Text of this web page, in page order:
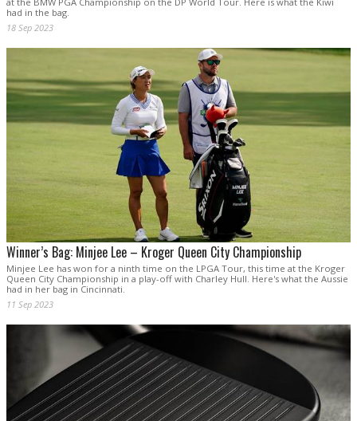
had in the bag.
18 Sep 2023
Winner’s Bag: Minjee Lee – Kroger Queen City Championship
Minjee Lee has won for a ninth time on the LPGA Tour, this time at the Kroger
Queen City Championship in a play-off with Charley Hull. Here's what the Aussie
had in her bag in Cincinnati.
11 Sep 2023